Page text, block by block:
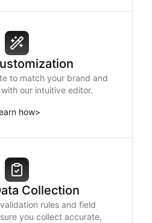
to match your brand and
our intuitive editor.
how>
Collection
rules and field
you collect accurate,